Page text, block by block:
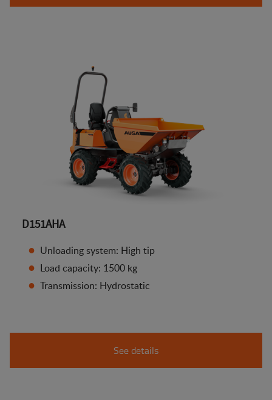
D151AHA
Unloading system: High tip
Load capacity: 1500 kg
Transmission: Hydrostatic
See details